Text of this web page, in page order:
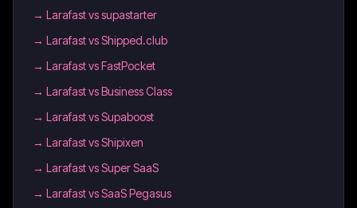
→ Larafast vs supastarter
→ Larafast vs Shipped.club
→ Larafast vs FastPocket
→ Larafast vs Business Class
→ Larafast vs Supaboost
→ Larafast vs Shipixen
→ Larafast vs Super SaaS
→ Larafast vs SaaS Pegasus